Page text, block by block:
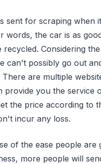
sent for scraping when
words, the car is as
recycled. Considering
can't possibly go out
are multiple
provide you the service
the price according to
incur any loss.
of the ease people are
more people will